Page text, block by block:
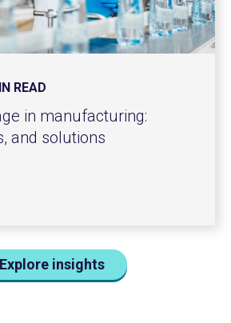
READ
in manufacturing:
and solutions
Explore insights